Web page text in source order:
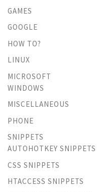
GAMES
GOOGLE
HOW TO?
LINUX
MICROSOFT
WINDOWS
MISCELLANEOUS
PHONE
SNIPPETS
AUTOHOTKEY SNIPPETS
CSS SNIPPETS
HTACCESS SNIPPETS